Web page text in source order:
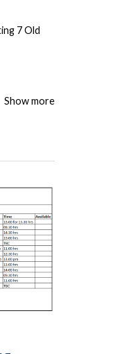
7 Old
Show more